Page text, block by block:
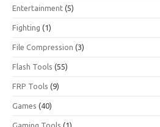
Entertainment (5)
Fighting (1)
File Compression (3)
Flash Tools (55)
FRP Tools (9)
Games (40)
Gaming Tools (1)